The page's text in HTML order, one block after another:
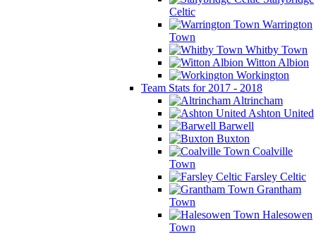
Celtic
Warrington
Town
Whitby Town
Witton Albion
Workington
Team Stats for 2017 - 2018
Altrincham
Ashton United
Barwell
Buxton
Coalville
Town
Farsley Celtic
Grantham
Town
Halesowen
Town